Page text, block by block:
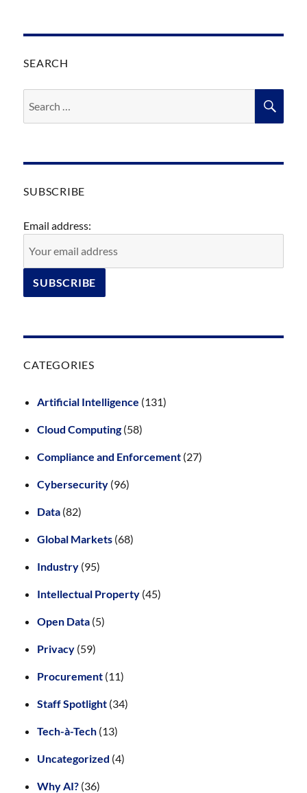
SEARCH
for:
SUBSCRIBE
Email address:
CATEGORIES
Artificial Intelligence (131)
Cloud Computing(58)
Compliance and Enforcement (27)
Cybersecurity (96)
Data (82)
Global Markets (68)
Industry (95)
Intellectual Property (45)
Open Data (5)
Privacy (59)
Procurement (11)
Staff Spotlight (34)
Tech-à-Tech (13)
Uncategorized (4)
Why AI? (36)